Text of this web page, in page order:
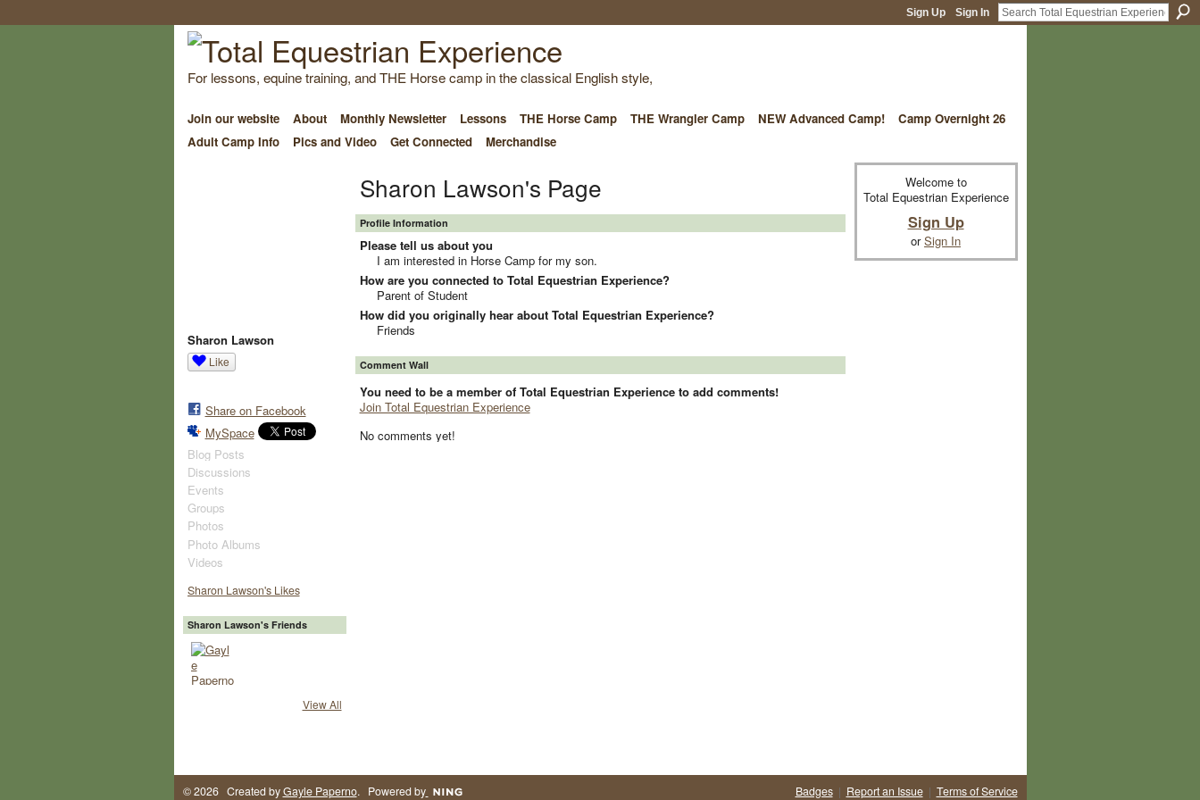
Sign Up Sign In
For lessons, equine training, and THE Horse camp in the classical English style,
Join our website About Monthly Newsletter Lessons THE Horse Camp THE Wrangler Camp NEW Advanced Camp!
Camp Overnight 26
Adult Camp Info
Pics and Video Get Connected Merchandise
Sharon Lawson
Like
Share on Facebook
MySpace
Blog Posts
Discussions
Events
Groups
Photos
Photo Albums
Videos
Sharon Lawson's Likes
Sharon Lawson's Friends
View All
Sharon Lawson's Page
Profile Information
Please tell us about you
I am interested in Horse Camp for my son.
How are you connected to Total Equestrian Experience?
Parent of Student
How did you originally hear about Total Equestrian Experience?
Friends
Comment Wall
You need to be a member of Total Equestrian Experience to add comments!
Join Total Equestrian Experience
No comments yet!
Welcome to
Total Equestrian Experience
Sign Up
orSign In
© 2026 Created byGayle Paperno. Powered by Badges| Report an Issue| Terms of Service